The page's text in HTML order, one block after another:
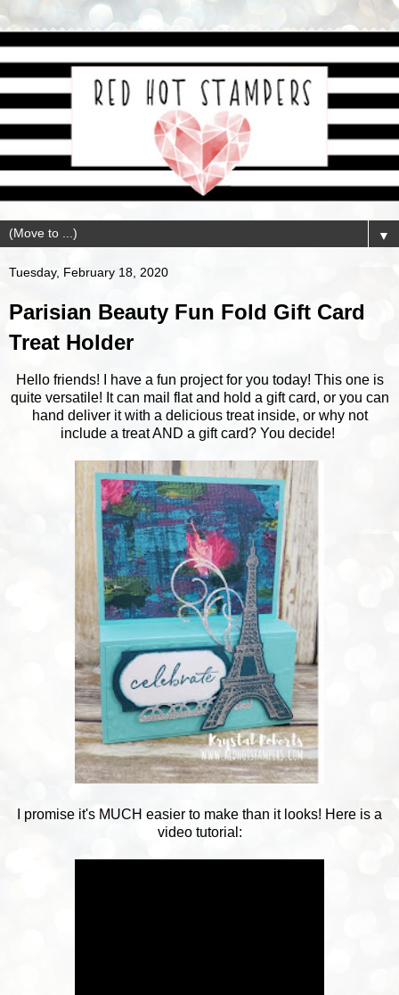
▼
Tuesday, February 18, 2020
Parisian Beauty Fun Fold Gift Card
Treat Holder
Hello friends! I have a fun project for you today! This one is
quite versatile! It can mail flat and hold a gift card, or you can
hand deliver it with a delicious treat inside, or why not
include a treat AND a gift card? You decide!
I promise it's MUCH easier to make than it looks! Here is a
video tutorial: